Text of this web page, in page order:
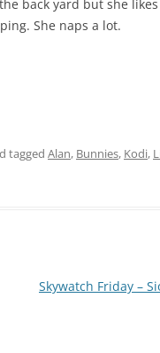
back yard but she
She naps a lot.
tagged Alan, Bunnies, Kodi,
Skywatch Friday –